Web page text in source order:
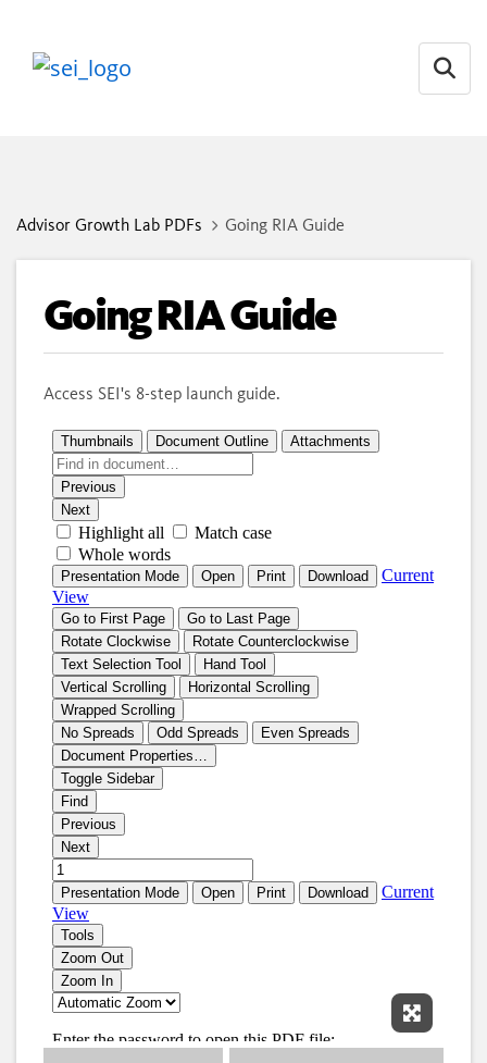
Advisor Growth Lab PDFs Going RIA Guide
Going RIA Guide
Access SEI's 8-step launch guide.
Expand